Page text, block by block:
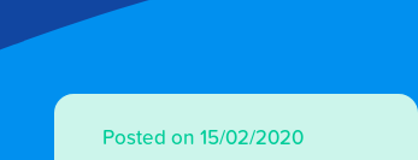
Posted on 15/02/2020